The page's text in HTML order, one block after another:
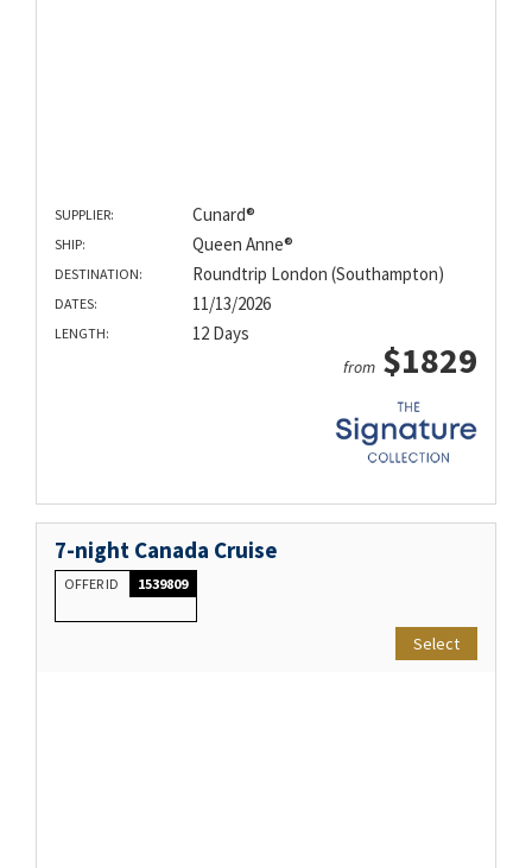
SUPPLIER: Cunard®
SHIP: Queen Anne®
DESTINATION: Roundtrip London (Southampton)
DATES: 11/13/2026
LENGTH: 12 Days
from $1829
7-night Canada Cruise
OFFER ID 1539809
Select